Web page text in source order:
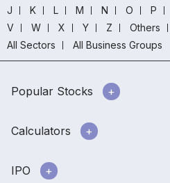
J
K L M N O P
V
W X Y Z Others
All Sectors
All Business Groups
Popular Stocks
Calculators
IPO